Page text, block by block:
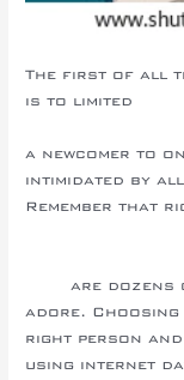
The first of all
is to limited
a newcomer to
intimidated by
Remember that
are dozens
adore.
right person
using internet